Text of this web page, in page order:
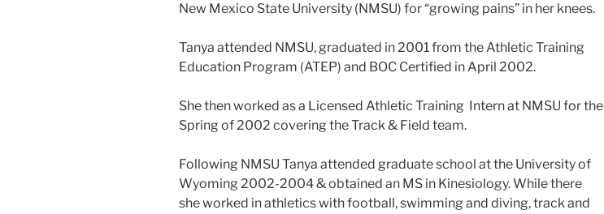
New Mexico State University (NMSU) for “growing pains” in her knees.
Tanya attended NMSU, graduated in 2001 from the Athletic Training
Education Program (ATEP) and BOC Certified in April 2002.
She then worked as a Licensed Athletic Training Intern at NMSU for the
Spring of 2002 covering the Track & Field team.
Following NMSU Tanya attended graduate school at the University of
Wyoming 2002-2004 & obtained an MS in Kinesiology. While there
she worked in athletics with football, swimming and diving, track and